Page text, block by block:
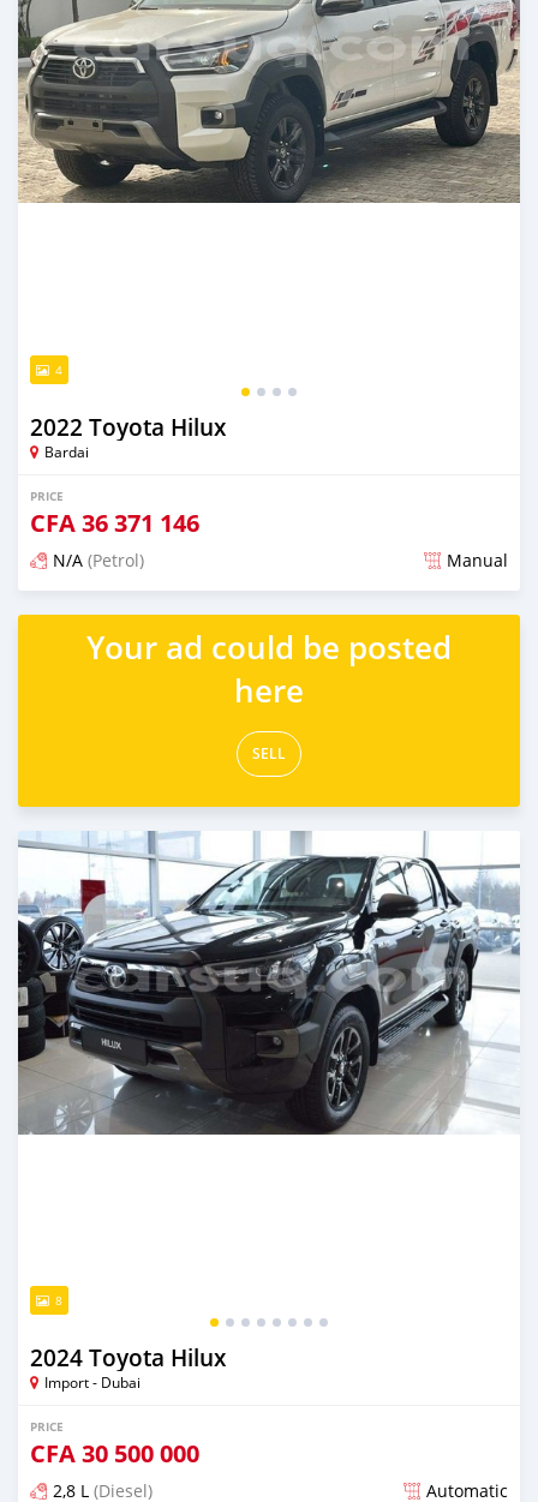
4
2022 Toyota Hilux
Bardai
PRICE
CFA36 371 146
N/A (Petrol) Manual
Posted about 2 years ago
Your ad could be posted
here
SELL
8
2024 Toyota Hilux
Import - Dubai
PRICE
CFA30 500 000
2,8 L (Diesel) Automatic